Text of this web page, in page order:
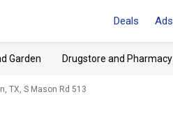
Deals Ads
Garden Drugstore and Pharmacy
TX, S Mason Rd 513